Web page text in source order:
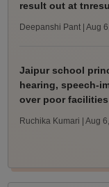
result out at
Deepanshi Pant | Aug
Jaipur school
hearing, speech-
over poor facilities
Ruchika Kumari | Aug